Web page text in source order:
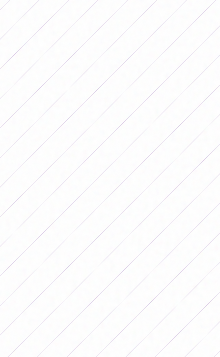
San Lorenzo was the big winner of date 7 after beating
Gimnasia 4-1 and thus managing to rise to the top of the
competition.
Results of date 7 of the 2026
Women's Apertura Tournament
Friday the 15th
Hurricane 0-0 Lanús, in La Quemita
River 1-0 Ferro, at the River Camp
Independiente 1-0 San Luis, at the Santo Domingo
Premises
Banfield 0-1 Workshops, at the Sports Field
Newell's 0-1 Racing, at the Bella Vista Estate
Saturday 16
SAT 5-0 Unión, 12 de Agosto Stadium
Belgrano 1-0 Boca
Sunday 17
Gimnasia 1-4 San Lorenzo, Estancia Chica Property
Fixture of date 8 of the 2026
Women's Apertura Tournament
Friday, May 22